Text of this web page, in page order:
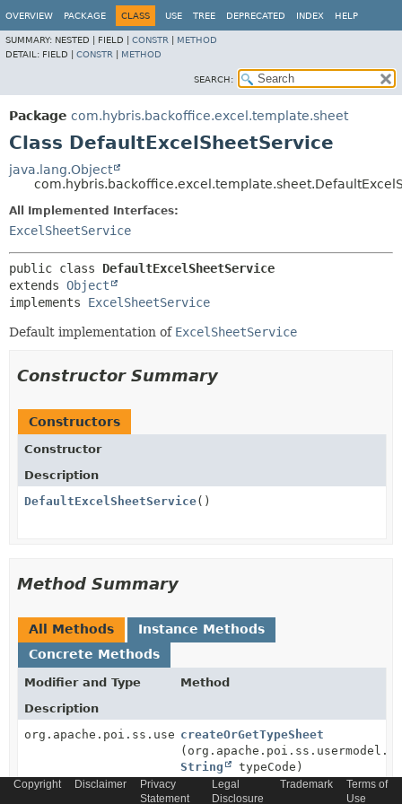
OVERVIEW PACKAGE CLASS USE TREE DEPRECATED INDEX HELP
SUMMARY: NESTED | FIELD | CONSTR
METHOD
DETAIL: FIELD | CONSTR METHOD
SEARCH:
Package com.hybris.backoffice.excel.template.sheet
Class DefaultExcelSheetService
java.lang.Object
All Implemented Interfaces:
ExcelSheetService
public class DefaultExcelSheetService
extends Object
implements ExcelSheetService
Default implementation of ExcelSheetService
Constructor Summary
Constructors
Constructor
Description
DefaultExcelSheetService()
Method Summary
All Methods
Instance Methods
Concrete Methods
Modifier and Type
Method
Description
org.apache.poi.ss.usermodel.Sheet
createOrGetTypeSheet
String
typeCode)
Creates a new type sheet in given workbook.
Copyright Disclaimer
Privacy
Statement
Legal
Disclosure
Trademark
Terms of
Use